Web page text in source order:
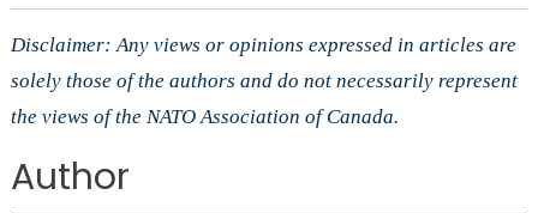
Disclaimer: Any views or opinions expressed in articles are
solely those of the authors and do not necessarily represent
the views of the NATO Association of Canada.
Author